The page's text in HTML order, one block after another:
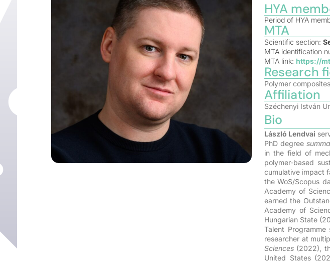
HYA
Period of HYA
MTA
Scientific section:
MTA identification
MTA link: https://
Research
Polymer composites
Affiliation
Széchenyi István
Bio
László Lendvai
PhD degree
in the field of
polymer-based
cumulative impact
the WoS/Scopus
Academy of
earned the
Academy of
Hungarian State
Talent
researcher at
Sciences (2022),
United States